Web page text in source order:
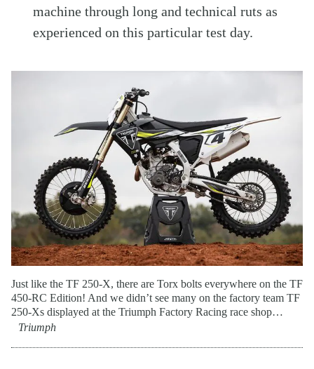
machine through long and technical ruts as
experienced on this particular test day.
Just like the TF 250-X, there are Torx bolts everywhere on the TF
450-RC Edition! And we didn’t see many on the factory team TF
250-Xs displayed at the Triumph Factory Racing race shop…
Triumph